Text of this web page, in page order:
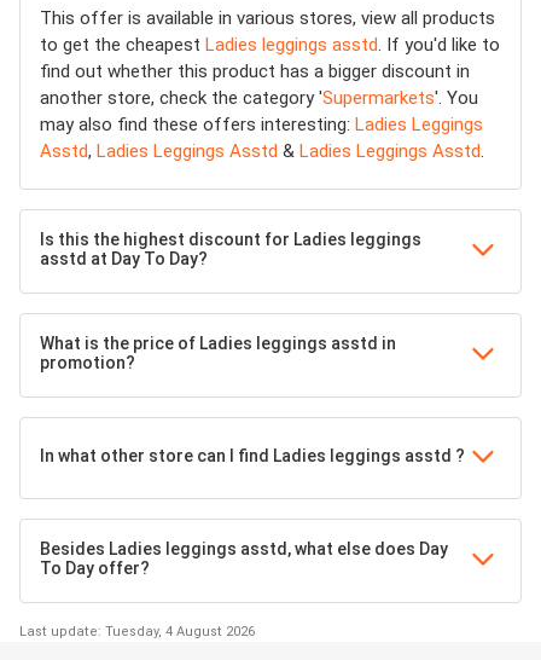
This offer is available in various stores, view all products
to get the cheapest Ladies leggings asstd. If you'd like to
find out whether this product has a bigger discount in
another store, check the category 'Supermarkets'. You
may also find these offers interesting: Ladies Leggings
Asstd, Ladies Leggings Asstd & Ladies Leggings Asstd.
Is this the highest discount for Ladies leggings
asstd at Day To Day?
What is the price of Ladies leggings asstd in
promotion?
In what other store can I find Ladies leggings asstd ?
Besides Ladies leggings asstd, what else does Day
To Day offer?
Last update: Tuesday, 4 August 2026